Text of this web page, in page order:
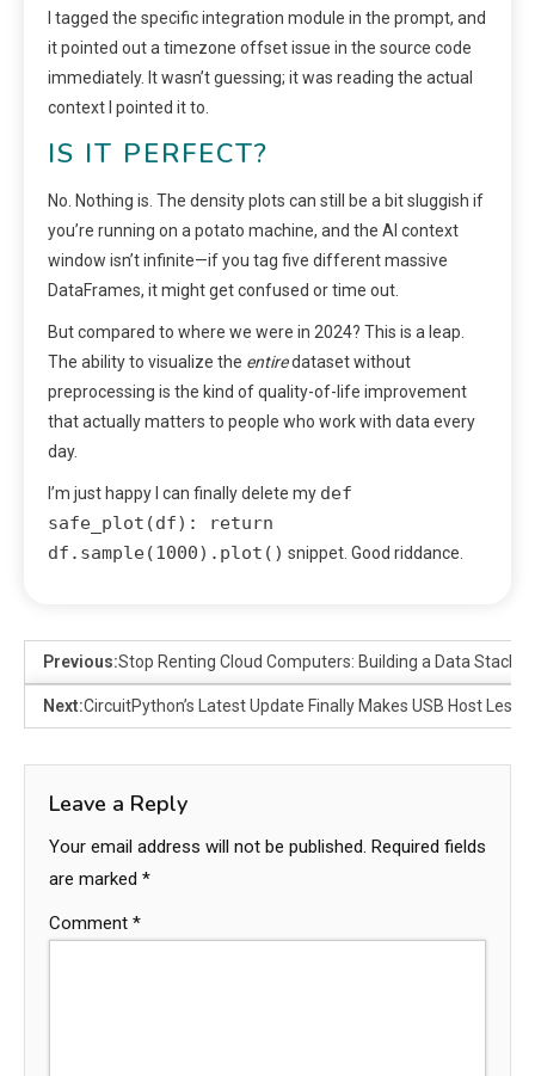
I tagged the specific integration module in the prompt, and
it pointed out a timezone offset issue in the source code
immediately. It wasn’t guessing; it was reading the actual
context I pointed it to.
IS IT PERFECT?
No. Nothing is. The density plots can still be a bit sluggish if
you’re running on a potato machine, and the AI context
window isn’t infinite—if you tag five different massive
DataFrames, it might get confused or time out.
But compared to where we were in 2024? This is a leap.
The ability to visualize the entiredataset without
preprocessing is the kind of quality-of-life improvement
that actually matters to people who work with data every
day.
I’m just happy I can finally delete my def
safe_plot(df): return
df.sample(1000).plot() snippet. Good riddance.
Previous:Stop Renting Cloud Computers: Building a Data Stack
Next:CircuitPython’s Latest Update Finally Makes USB Host Less
Leave a Reply
Your email address will not be published. Required fields
are marked *
Comment *